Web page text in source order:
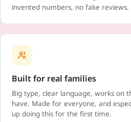
invented numbers, no fake reviews.
Built for real families
Big type, clear language, works on
have. Made for everyone, and
up doing this for the first time.